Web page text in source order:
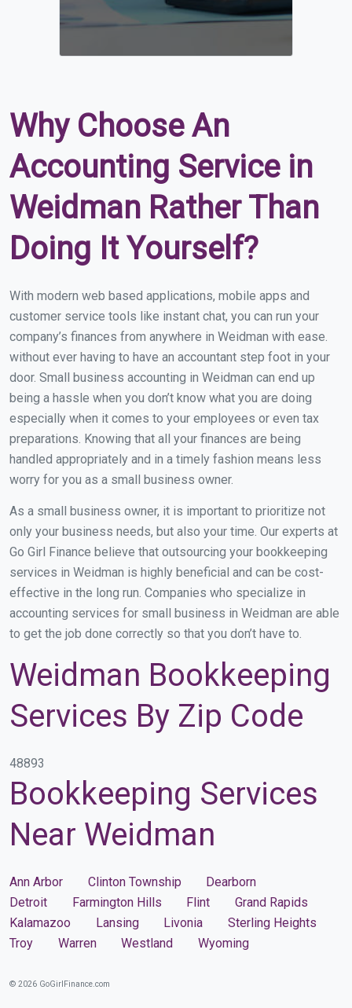
Why Choose An
Accounting Service in
Weidman Rather Than
Doing It Yourself?
With modern web based applications, mobile apps and
customer service tools like instant chat, you can run your
company’s finances from anywhere in Weidman with ease.
without ever having to have an accountant step foot in your
door. Small business accounting in Weidman can end up
being a hassle when you don’t know what you are doing
especially when it comes to your employees or even tax
preparations. Knowing that all your finances are being
handled appropriately and in a timely fashion means less
worry for you as a small business owner.
As a small business owner, it is important to prioritize not
only your business needs, but also your time. Our experts at
Go Girl Finance believe that outsourcing your bookkeeping
services in Weidman is highly beneficial and can be cost-
effective in the long run. Companies who specialize in
accounting services for small business in Weidman are able
to get the job done correctly so that you don’t have to.
Weidman Bookkeeping
Services By Zip Code
48893
Bookkeeping Services
Near Weidman
Ann Arbor Clinton Township
Dearborn
Detroit
Farmington Hills Flint
Grand Rapids
Kalamazoo
Lansing Livonia
Sterling Heights
Troy
Warren Westland Wyoming
© 2026 GoGirlFinance.com